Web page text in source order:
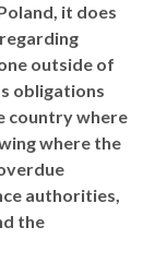
it does
outside of
obligations
country where
where the
authorities,
the